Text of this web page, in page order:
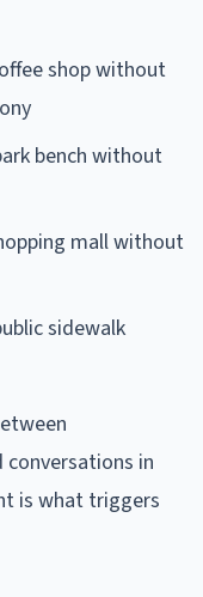
shop without
bench without
mall without
sidewalk
in
is what triggers